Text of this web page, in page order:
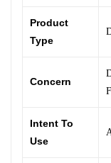
Product
Type
Concern
Intent To
Use